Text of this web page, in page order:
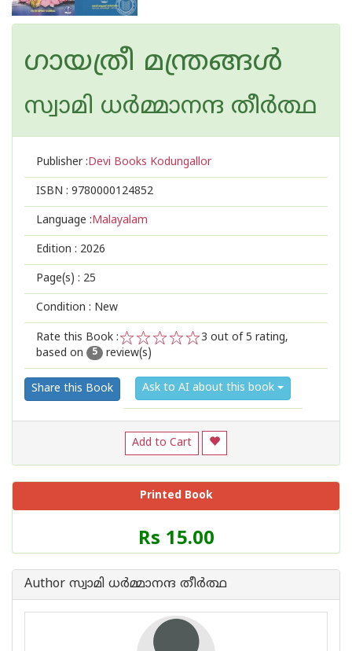
ഗായത്രീ മന്ത്രങ്ങൾ
സ്വാമി ധര്‍മ്മാനന്ദ തീര്‍ത്ഥ
Publisher :Devi Books Kodungallor
ISBN : 9780000124852
Language :Malayalam
Edition : 2026
Page(s) : 25
Condition : New
Rate this Book :
2
1
3 out of 5 rating,
based on
5 review(s)
Share this Book Ask to AI about this book
Add to Cart
Printed Book
Price
of
Book
Rs 15.00
Author സ്വാമി ധര്‍മ്മാനന്ദ തീര്‍ത്ഥ